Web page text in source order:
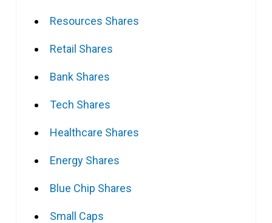
Resources Shares
Retail Shares
Bank Shares
Tech Shares
Healthcare Shares
Energy Shares
Blue Chip Shares
Small Caps